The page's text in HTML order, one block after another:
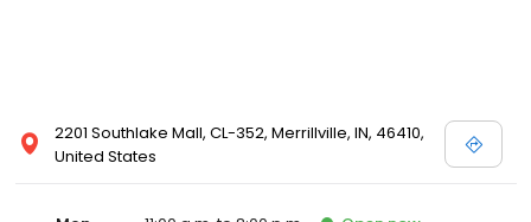
2201 Southlake Mall, CL-352, Merrillville, IN, 46410,
United States